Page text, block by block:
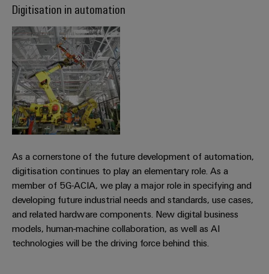
Distribution
Stability
and
safety
for
modern
energy
networks
Water
treatment
&
Wastewater
treatment
Solutions
for
water
and
Workplace
&
Accessories
Tools
Automatic
machines
Software
Markers
Industrial
printers
Industry
light
Digitisation in automation
As a cornerstone of the future development of automation,
digitisation continues to play an elementary role. As a
member of 5G-ACIA, we play a major role in specifying and
developing future industrial needs and standards, use cases,
and related hardware components. New digital business
models, human-machine collaboration, as well as AI
technologies will be the driving force behind this.